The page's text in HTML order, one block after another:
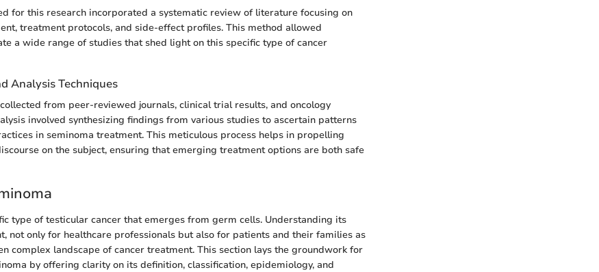
for this research incorporated a systematic review of literature focusing on
treatment protocols, and side-effect profiles. This method allowed
a wide range of studies that shed light on this specific type of cancer
Analysis Techniques
from peer-reviewed journals, clinical trial results, and oncology
involved synthesizing findings from various studies to ascertain patterns
in seminoma treatment. This meticulous process helps in propelling
on the subject, ensuring that emerging treatment options are both safe
type of testicular cancer that emerges from germ cells. Understanding its
not only for healthcare professionals but also for patients and their families as
complex landscape of cancer treatment. This section lays the groundwork for
by offering clarity on its definition, classification, epidemiology, and